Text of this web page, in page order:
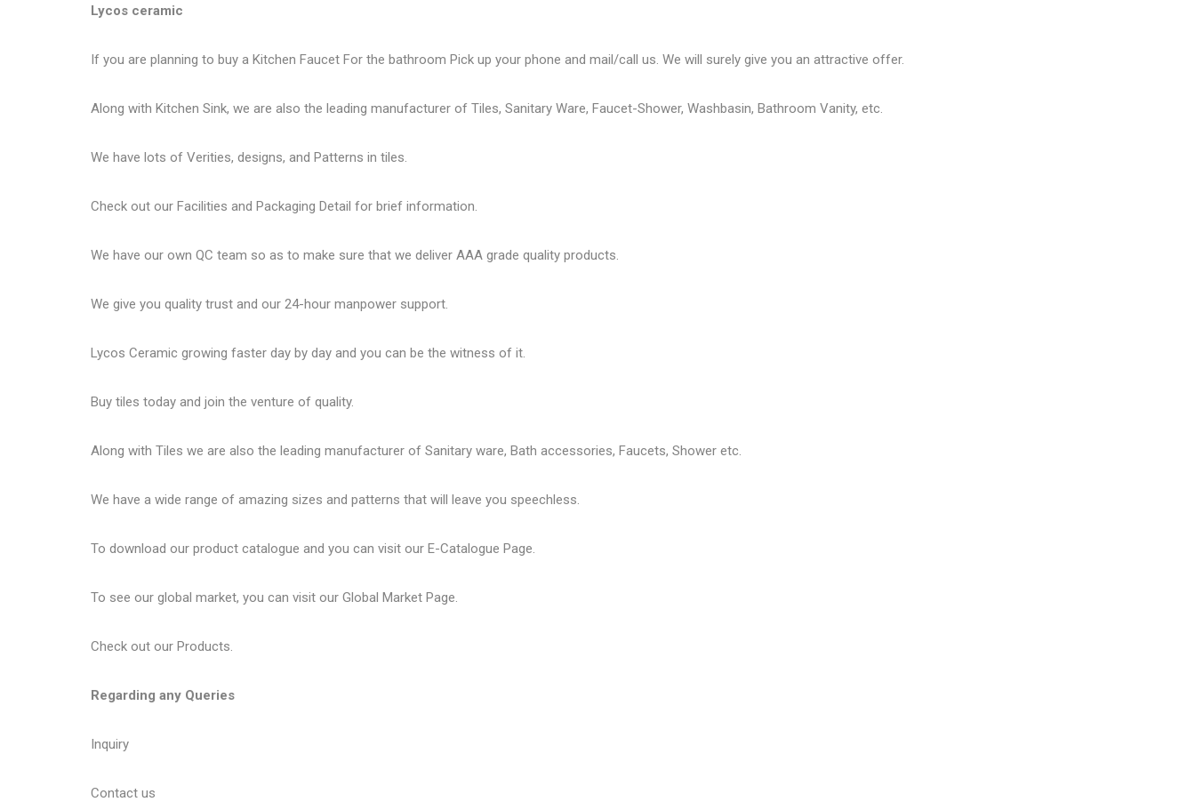
Lycos ceramic
If you are planning to buy a Kitchen Faucet For the bathroom Pick up your phone and mail/call us. We will surely give you an attractive offer.
Along with Kitchen Sink, we are also the leading manufacturer of Tiles, Sanitary Ware, Faucet-Shower, Washbasin, Bathroom Vanity, etc.
We have lots of Verities, designs, and Patterns in tiles.
Check out our Facilities and Packaging Detail for brief information.
We have our own QC team so as to make sure that we deliver AAA grade quality products.
We give you quality trust and our 24-hour manpower support.
Lycos Ceramic growing faster day by day and you can be the witness of it.
Buy tiles today and join the venture of quality.
Along with Tiles we are also the leading manufacturer of Sanitary ware, Bath accessories, Faucets, Shower etc.
We have a wide range of amazing sizes and patterns that will leave you speechless.
To download our product catalogue and you can visit our E-Catalogue Page.
To see our global market, you can visit our Global Market Page.
Check out our Products.
Regarding any Queries
Inquiry
Contact us